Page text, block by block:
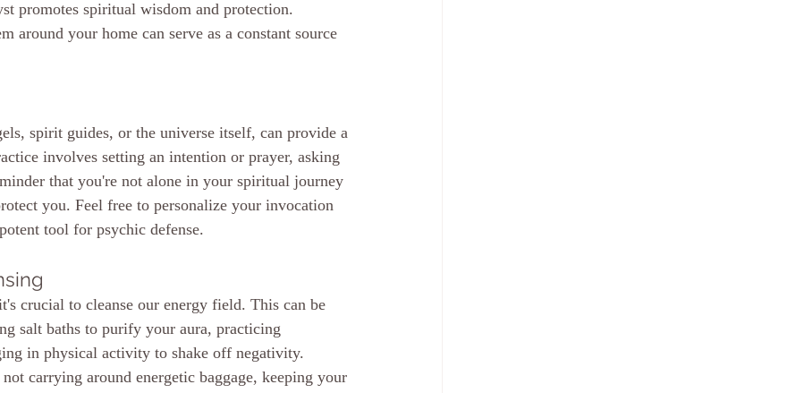
promotes spiritual wisdom and protection.
around your home can serve as a constant source
spirit guides, or the universe itself, can provide a
involves setting an intention or prayer, asking
that you're not alone in your spiritual journey
you. Feel free to personalize your invocation
tool for psychic defense.
crucial to cleanse our energy field. This can be
salt baths to purify your aura, practicing
in physical activity to shake off negativity.
carrying around energetic baggage, keeping your